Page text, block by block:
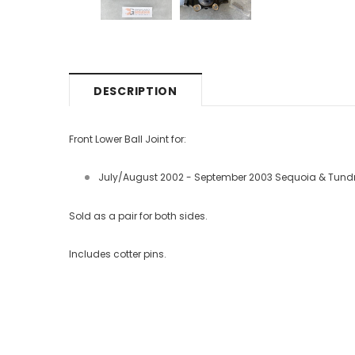
DESCRIPTION
Front Lower Ball Joint for:
July/August 2002 - September 2003 Sequoia &
Sold as a pair for both sides.
Includes cotter pins.